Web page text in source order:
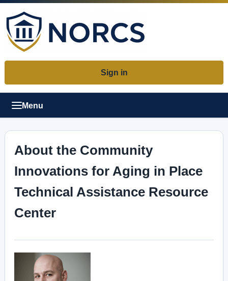
Sign in
Menu
About the Community
Innovations for Aging in Place
Technical Assistance Resource
Center